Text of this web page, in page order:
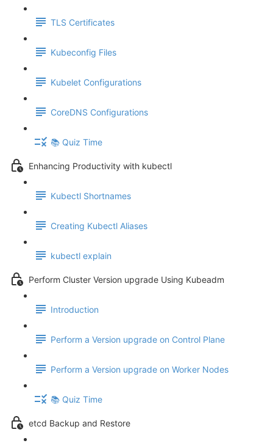
TLS Certificates
Kubeconfig Files
Kubelet Configurations
CoreDNS Configurations
📚 Quiz Time
Enhancing Productivity with kubectl
Kubectl Shortnames
Creating Kubectl Aliases
kubectl explain
Perform Cluster Version upgrade Using Kubeadm
Introduction
Perform a Version upgrade on Control Plane
Perform a Version upgrade on Worker Nodes
📚 Quiz Time
etcd Backup and Restore